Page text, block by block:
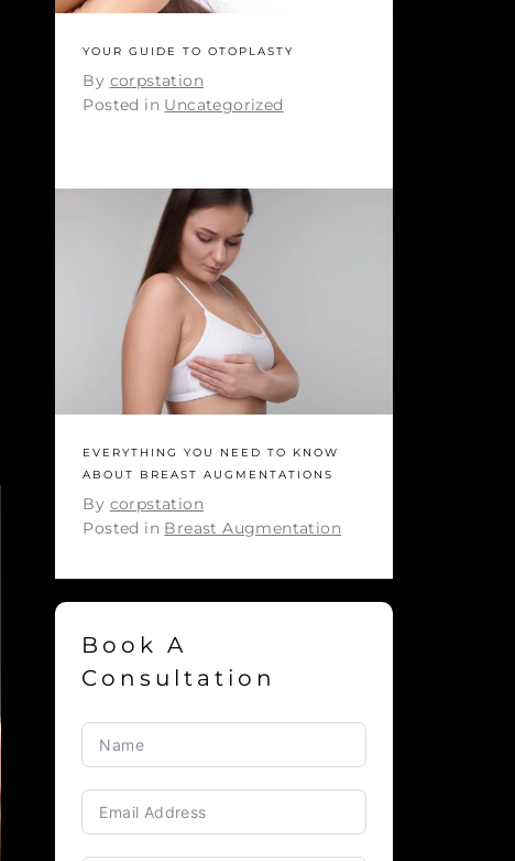
YOUR GUIDE TO OTOPLASTY
By corpstation
Posted in Uncategorized
EVERYTHING YOU NEED TO KNOW
ABOUT BREAST AUGMENTATIONS
By corpstation
Posted in Breast Augmentation
Book A
Consultation